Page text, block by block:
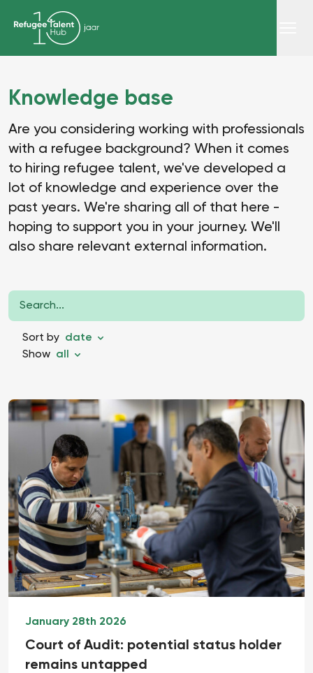
Knowledge base
Are you considering working with professionals
with a refugee background? When it comes
to hiring refugee talent, we've developed a
lot of knowledge and experience over the
past years. We're sharing all of that here -
hoping to support you in your journey. We'll
also share relevant external information.
Sort by date
Show all
January 28th 2026
Court of Audit: potential status holder
remains untapped